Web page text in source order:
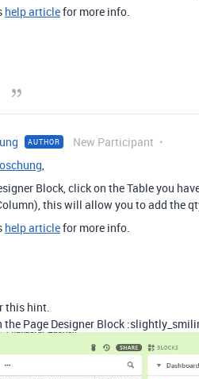
help articlefor more info.
AUTHOR New Participant
Block, click on the Table you
this will allow you to add the
help articlefor more info.
this hint.
the Page Designer Block